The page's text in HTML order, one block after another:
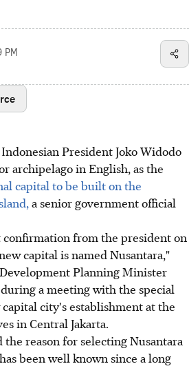
PM
President Joko Widodo
archipelago in English, as the
capital to be built on the
a senior government official
from the president on
capital is named Nusantara,"
Planning Minister
a meeting with the special
city's establishment at the
in Central Jakarta.
reason for selecting Nusantara
been well known since a long